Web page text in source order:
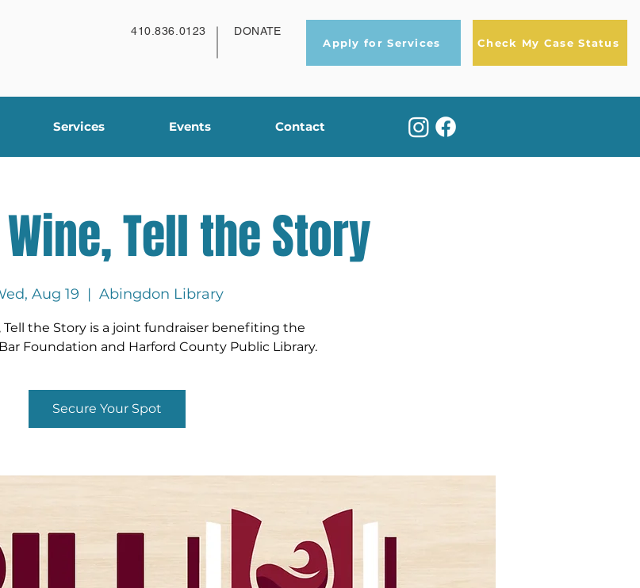
410.836.0123
DONATE
Apply for Services
Check My Case Status
Services Events Contact
Tell the Story
Aug 19
  |
Abingdon Library
Tell the Story is a joint fundraiser benefiting the
Foundation and Harford County Public Library.
Secure Your Spot